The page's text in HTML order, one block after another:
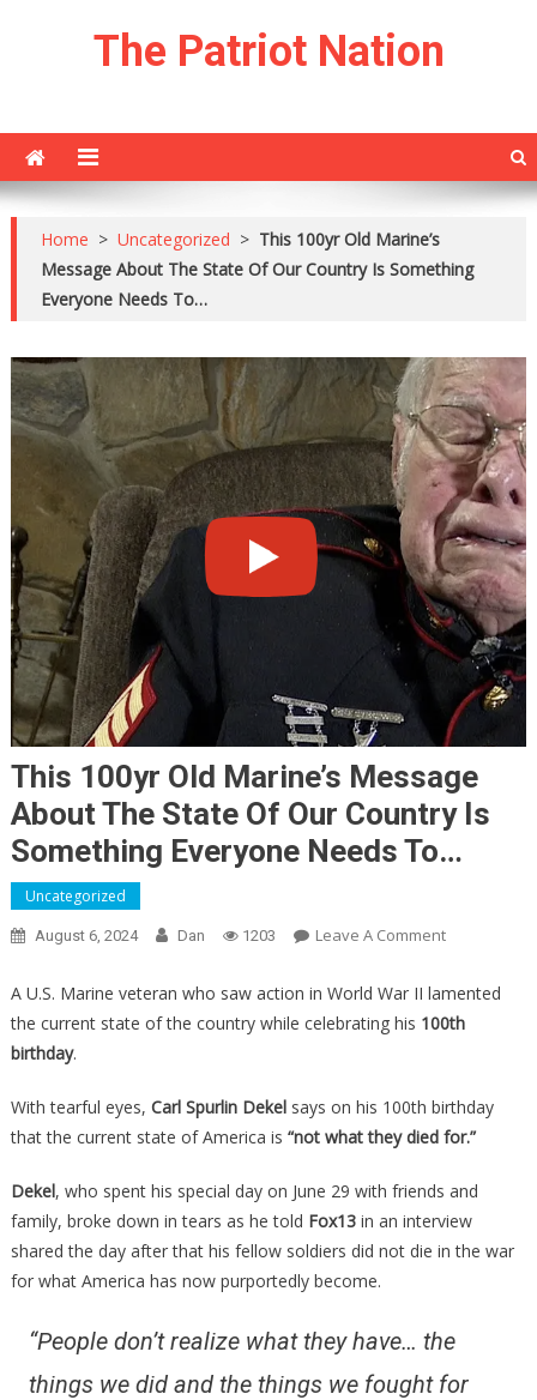
The Patriot Nation
Home > Uncategorized > This 100yr Old Marine’s
Message About The State Of Our Country Is Something
Everyone Needs To…
This 100yr Old Marine’s Message
About The State Of Our Country Is
Something Everyone Needs To…
Uncategorized
August 6, 2024 Dan 1203 Leave A CommentOn
100yr
Old
About
The
Is
Needs
To…
A U.S. Marine veteran who saw action in World War II lamented
the current state of the country while celebrating his 100th
birthday.
With tearful eyes, Carl Spurlin Dekelsays on his 100th birthday
that the current state of America is “not what they died for.”
Dekel, who spent his special day on June 29 with friends and
family, broke down in tears as he told Fox13in an interview
shared the day after that his fellow soldiers did not die in the war
for what America has now purportedly become.
“People don’t realize what they have… the
things we did and the things we fought for